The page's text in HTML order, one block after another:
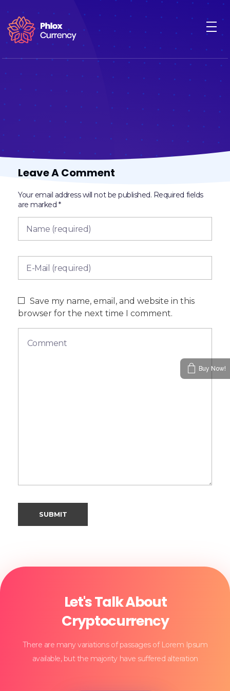
Leave A Comment
Your email address will not be published. Required fields
are marked *
Save my name, email, and website in this
browser for the next time I comment.
Let's Talk About
Cryptocurrency
There are many variations of passages of Lorem Ipsum
available, but the majority have suffered alteration
Buy Now!